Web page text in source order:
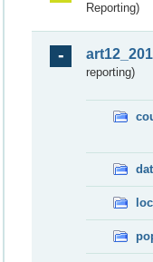
Reporting)
reporting)